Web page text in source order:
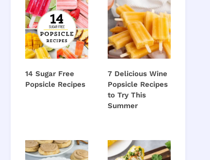
14 Sugar Free
Popsicle Recipes
7 Delicious Wine
Popsicle Recipes
to Try This
Summer